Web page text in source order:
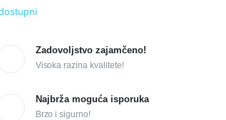
Zadovoljstvo zajamčeno!
Visoka razina kvalitete!
Najbrža moguća isporuka
Brzo i sigurno!